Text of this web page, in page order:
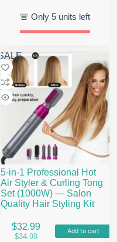
was:
is:
🚨 Only 5units left
SALE
5-in-1 Professional Hot
Air Styler & Curling Tong
Set (1000W) — Salon
Quality Hair Styling Kit
$34.99
Original
$32.99
Current
Add to cart